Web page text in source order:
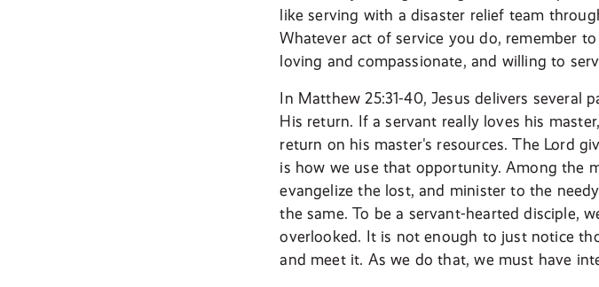
like serving with a disaster relief team
Whatever act of service you do, remember
loving and compassionate, and willing to
In Matthew 25:31-40, Jesus delivers
His return. If a servant really loves his
return on his master's resources. The Lord
is how we use that opportunity. Among the
evangelize the lost, and minister to the
the same. To be a servant-hearted disciple,
overlooked. It is not enough to just notice
and meet it. As we do that, we must have